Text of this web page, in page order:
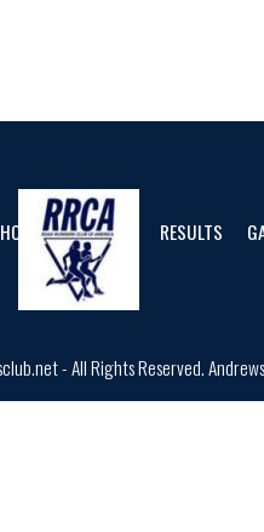
HOME CALENDAR RESULTS
- All Rights Reserved.